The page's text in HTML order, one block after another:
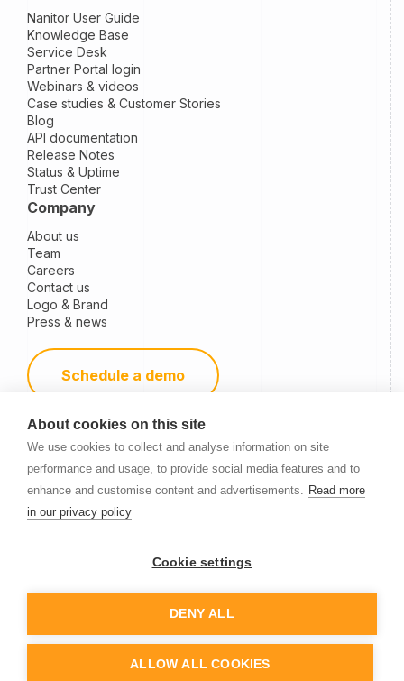
About cookies on this site
We use cookies to collect and analyse information on site
performance and usage, to provide social media features and to
enhance and customise content and advertisements. Read more
in our privacy policy
Cookie settings
DENY ALL
ALLOW ALL COOKIES
Nanitor User Guide
Knowledge Base
Service Desk
Partner Portal login
Webinars & videos
Case studies & Customer Stories
Blog
API documentation
Release Notes
Status & Uptime
Trust Center
Company
About us
Team
Careers
Contact us
Logo & Brand
Press & news
Schedule a demo
Become a partner
Newsletter Signup
Nanitor